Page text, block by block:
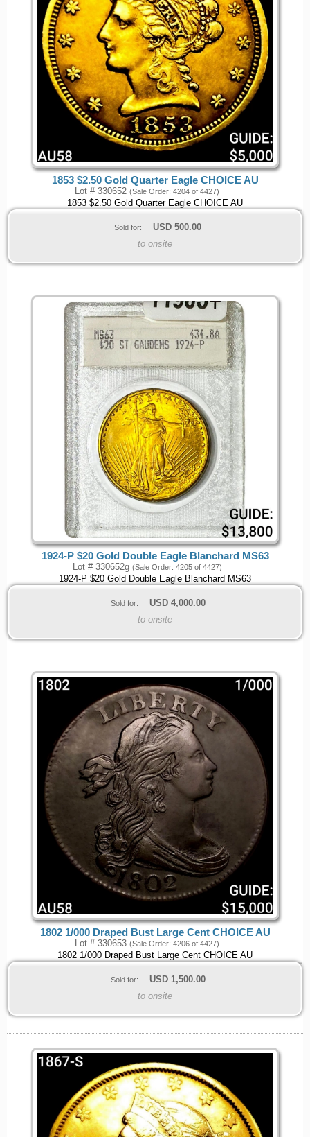
1853 $2.50 Gold Quarter Eagle CHOICE AU
Lot # 330652 (Sale Order: 4204 of 4427)
1853 $2.50 Gold Quarter Eagle CHOICE AU
Sold for: USD 500.00
to onsite
1924-P $20 Gold Double Eagle Blanchard MS63
Lot # 330652g (Sale Order: 4205 of 4427)
1924-P $20 Gold Double Eagle Blanchard MS63
Sold for: USD 4,000.00
to onsite
1802 1/000 Draped Bust Large Cent CHOICE AU
Lot # 330653 (Sale Order: 4206 of 4427)
1802 1/000 Draped Bust Large Cent CHOICE AU
Sold for: USD 1,500.00
to onsite